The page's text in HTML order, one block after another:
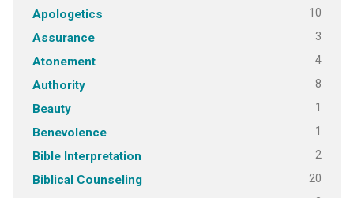
Apologetics 10
Assurance 3
Atonement 4
Authority 8
Beauty 1
Benevolence 1
Bible Interpretation 2
Biblical Counseling 20